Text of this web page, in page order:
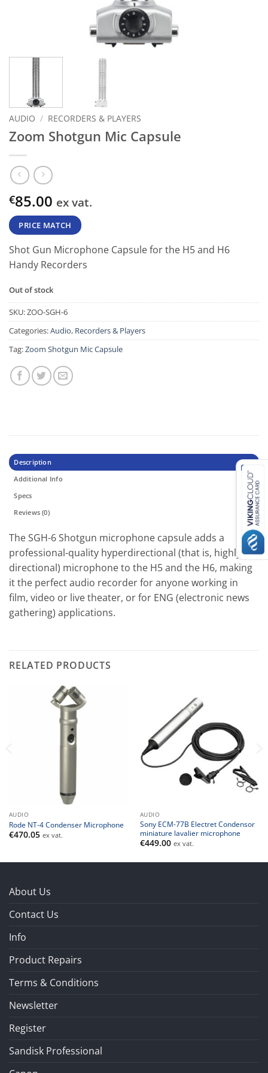
AUDIO / RECORDERS & PLAYERS
Zoom Shotgun Mic Capsule
€85.00 ex vat.
PRICE MATCH
Shot Gun Microphone Capsule for the H5 and H6
Handy Recorders
Out of stock
SKU:ZOO-SGH-6
Categories:Audio, Recorders & Players
Tag:Zoom Shotgun Mic Capsule
Description
Additional Info
Specs
Reviews (0)
The SGH-6 Shotgun microphone capsule adds a
professional-quality hyperdirectional (that is, highly
directional) microphone to the H5 and the H6, making
it the perfect audio recorder for anyone working in
film, video or live theater, or for ENG (electronic news
gathering) applications.
RELATED PRODUCTS
AUDIO
Rode NT-4 Condenser Microphone
€470.05 ex vat.
AUDIO
Sony ECM-77B Electret Condensor
miniature lavalier microphone
€449.00 ex vat.
About Us
Contact Us
Info
Product Repairs
Terms & Conditions
Newsletter
Register
Sandisk Professional